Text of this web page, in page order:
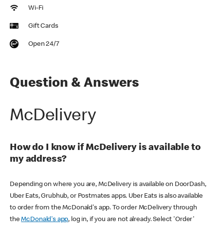
Wi-Fi
Gift Cards
Open 24/7
Question & Answers
McDelivery
How do I know if McDelivery is available to
my address?
Depending on where you are, McDelivery is available on DoorDash,
Uber Eats, Grubhub, or Postmates apps. Uber Eats is also available
to order from the McDonald's app. To order McDelivery through
theMcDonald's app, log in, if you are not already. Select 'Order'